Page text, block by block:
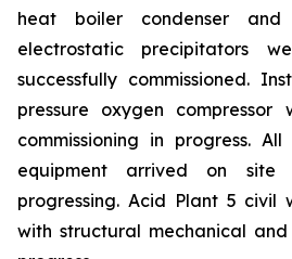
heat boiler condenser
electrostatic precipitators
successfully commissioned.
pressure oxygen compressor
commissioning in progress.
equipment arrived on site
progressing. Acid Plant 5 civil
with structural mechanical